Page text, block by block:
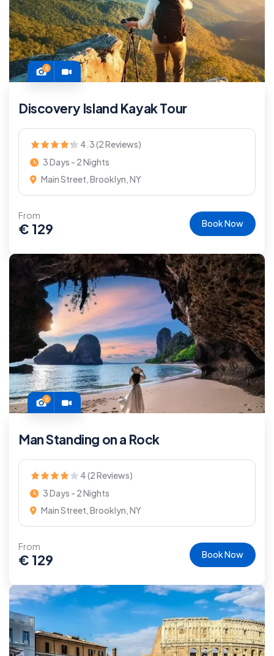
6
Discovery Island Kayak Tour
4.3 (2 Reviews)
3 Days - 2 Nights
Main Street, Brooklyn, NY
From
€ 129 Book Now
6
Man Standing on a Rock
4 (2 Reviews)
3 Days - 2 Nights
Main Street, Brooklyn, NY
From
€ 129 Book Now